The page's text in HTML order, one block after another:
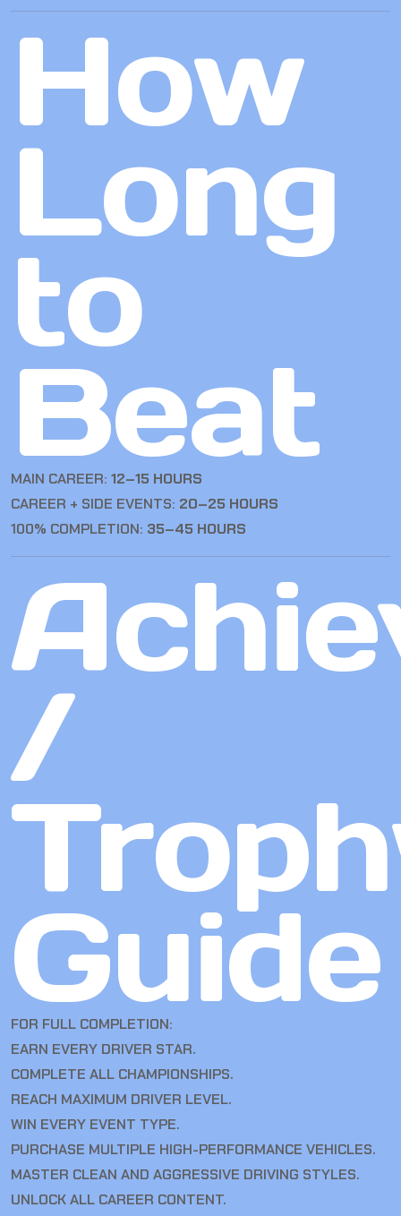
How
Long
to
Beat
MAIN CAREER: 12–15 HOURS
CAREER + SIDE EVENTS: 20–25 HOURS
100% COMPLETION: 35–45 HOURS
/
Guide
FOR FULL COMPLETION:
EARN EVERY DRIVER STAR.
COMPLETE ALL CHAMPIONSHIPS.
REACH MAXIMUM DRIVER LEVEL.
WIN EVERY EVENT TYPE.
PURCHASE MULTIPLE HIGH-PERFORMANCE VEHICLES.
MASTER CLEAN AND AGGRESSIVE DRIVING STYLES.
UNLOCK ALL CAREER CONTENT.